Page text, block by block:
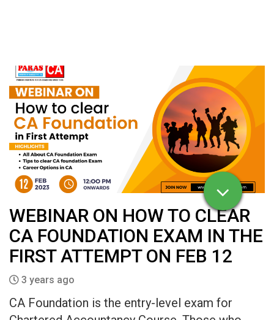
WEBINAR ON HOW TO CLEAR
CA FOUNDATION EXAM IN THE
FIRST ATTEMPT ON FEB 12
3 years ago
CA Foundation is the entry-level exam for